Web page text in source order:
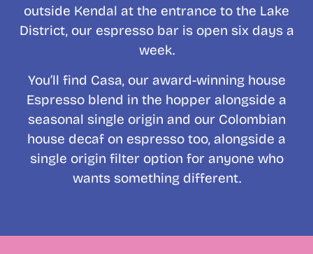
outside Kendal at the entrance to the Lake
District, our espresso bar is open six days a
week.
You’ll find Casa, our award-winning house
Espresso blend in the hopper alongside a
seasonal single origin and our Colombian
house decaf on espresso too, alongside a
single origin filter option for anyone who
wants something different.